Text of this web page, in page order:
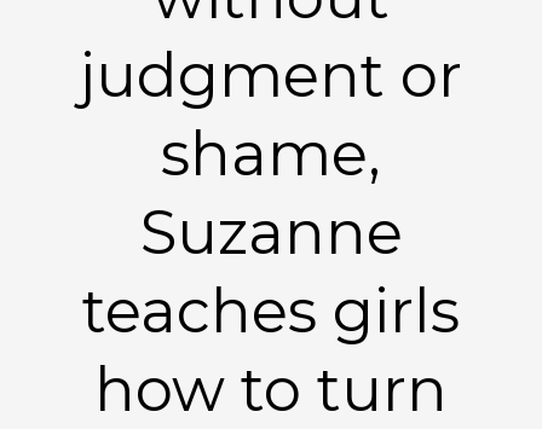
judgment or
shame,
Suzanne
teaches girls
how to turn